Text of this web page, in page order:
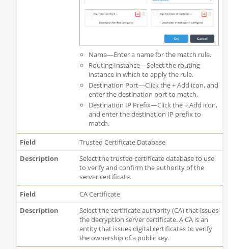
Name—Enter a name for the match rule.
Routing Instance—Select the routing
instance in which to apply the rule.
Destination Port—Click the + Add icon, and
enter the destination port to match.
Destination IP Prefix—Click the + Add icon,
and enter the destination IP prefix to
match.
Trusted Certificate Database
Select the trusted certificate database to use
to verify and confirm the authority of the
server certificate.
CA Certificate
Select the certificate authority (CA) that issues
the decryption server certificate. A CA is an
entity that issues digital certificates to verify
the ownership of a public key.